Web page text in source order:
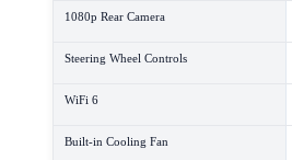
1080p Rear Camera
Steering Wheel Controls
WiFi 6
Built-in Cooling Fan